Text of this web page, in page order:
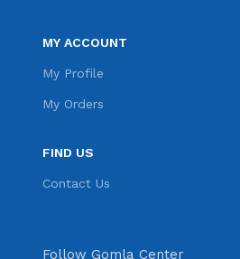
MY ACCOUNT
My Profile
My Orders
FIND US
Contact Us
Follow Gomla Center